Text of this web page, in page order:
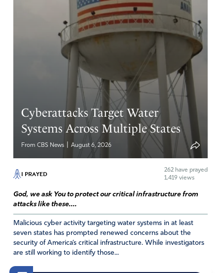
Cyberattacks Target Water
Systems Across Multiple States
From CBS News August 6, 2026
I PRAYED 262 have prayed
1,419 views
God, we ask You to protect our critical infrastructure from
attacks like these....
Malicious cyber activity targeting water systems in at least
seven states has prompted renewed concerns about the
security of America’s critical infrastructure. While investigators
are still working to identify those...